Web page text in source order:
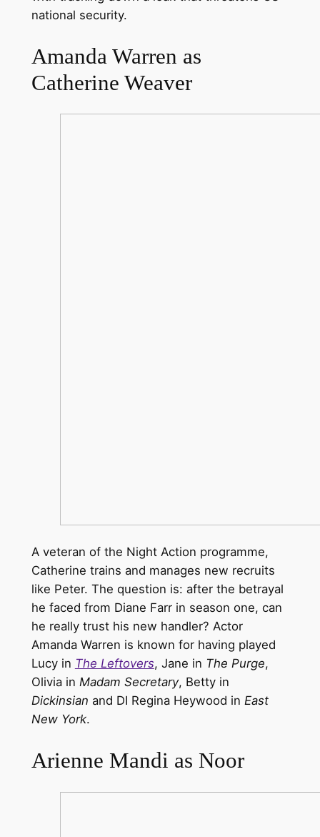
national security.
Amanda Warren as
Catherine Weaver
A veteran of the Night Action programme,
Catherine trains and manages new recruits
like Peter. The question is: after the betrayal
he faced from Diane Farr in season one, can
he really trust his new handler? Actor
Amanda Warren is known for having played
Lucy in The Leftovers, Jane in The Purge,
Olivia in Madam Secretary, Betty in
Dickinsian and DI Regina Heywood in East
New York.
Arienne Mandi as Noor